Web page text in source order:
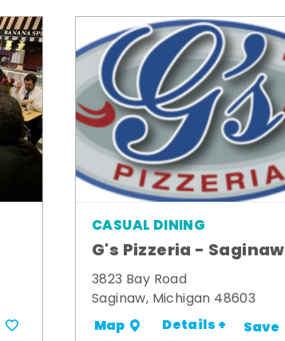
CASUAL DINING
G's Pizzeria - Saginaw
3823 Bay Road
Saginaw, Michigan 48603
Map Details + Save